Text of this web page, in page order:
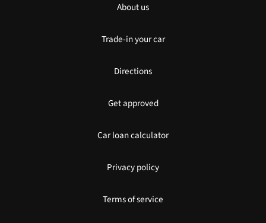
About us
Trade-in your car
Directions
Get approved
Car loan calculator
Privacy policy
Terms of service